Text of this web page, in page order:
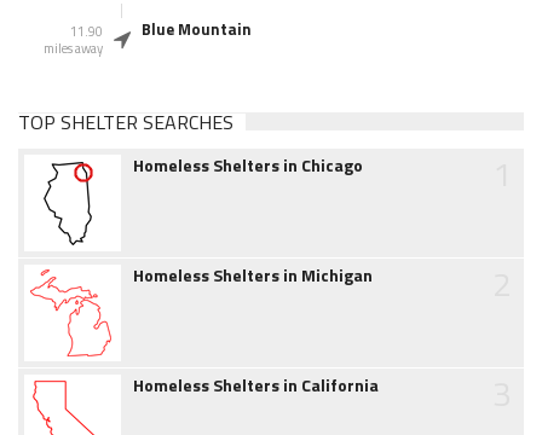
11.90
miles away
Blue Mountain
TOP SHELTER SEARCHES
Homeless Shelters in Chicago
Homeless Shelters in Michigan
Homeless Shelters in California